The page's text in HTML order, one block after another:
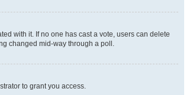
with it. If no one has cast a vote, users can delete
changed mid-way through a poll.
to grant you access.